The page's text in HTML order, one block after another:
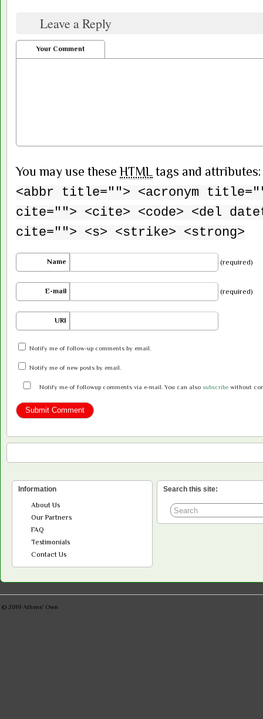
Leave a Reply
Your Comment
You may use these HTML tags and attributes:
<abbr title=""> <acronym
cite=""> <cite> <code> <del
cite=""> <s> <strike> <strong>
Name (required)
E-mail (required)
URI
Notify me of follow-up comments by email.
Notify me of new posts by email.
Notify me of followup comments via e-mail. You can also subscribe without
Information
About Us
Our Partners
FAQ
Testimonials
Contact Us
Search this site:
© 2019 Athens' Own